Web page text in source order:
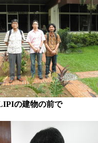
の建物の前で